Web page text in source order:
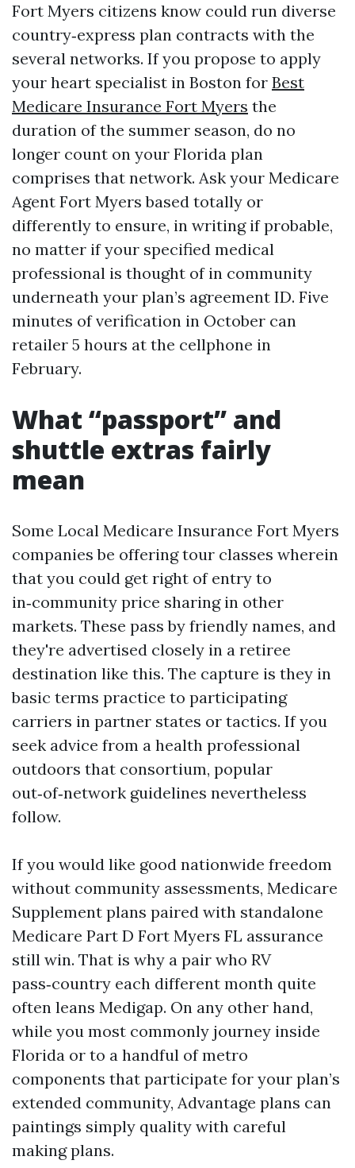
Fort Myers citizens know could run diverse
country‑express plan contracts with the
several networks. If you propose to apply
your heart specialist in Boston for Best
Medicare Insurance Fort Myers the
duration of the summer season, do no
longer count on your Florida plan
comprises that network. Ask your Medicare
Agent Fort Myers based totally or
differently to ensure, in writing if probable,
no matter if your specified medical
professional is thought of in community
underneath your plan’s agreement ID. Five
minutes of verification in October can
retailer 5 hours at the cellphone in
February.
What “passport” and
shuttle extras fairly
mean
Some Local Medicare Insurance Fort Myers
companies be offering tour classes wherein
that you could get right of entry to
in‑community price sharing in other
markets. These pass by friendly names, and
they're advertised closely in a retiree
destination like this. The capture is they in
basic terms practice to participating
carriers in partner states or tactics. If you
seek advice from a health professional
outdoors that consortium, popular
out‑of‑network guidelines nevertheless
follow.
If you would like good nationwide freedom
without community assessments, Medicare
Supplement plans paired with standalone
Medicare Part D Fort Myers FL assurance
still win. That is why a pair who RV
pass‑country each different month quite
often leans Medigap. On any other hand,
while you most commonly journey inside
Florida or to a handful of metro
components that participate for your plan’s
extended community, Advantage plans can
paintings simply quality with careful
making plans.